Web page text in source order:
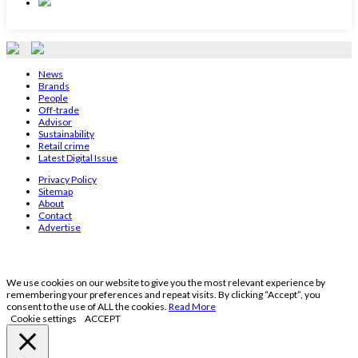
News
Brands
People
Off-trade
Advisor
Sustainability
Retail crime
Latest Digital Issue
Privacy Policy
Sitemap
About
Contact
Advertise
We use cookies on our website to give you the most relevant experience by
remembering your preferences and repeat visits. By clicking “Accept”, you
consent to the use of ALL the cookies. Read More
Cookie settings
ACCEPT